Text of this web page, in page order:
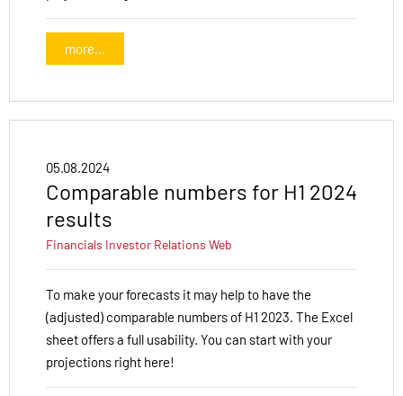
more...
05.08.2024
Comparable numbers for H1 2024
results
Financials Investor Relations Web
To make your forecasts it may help to have the
(adjusted) comparable numbers of H1 2023. The Excel
sheet offers a full usability. You can start with your
projections right here!